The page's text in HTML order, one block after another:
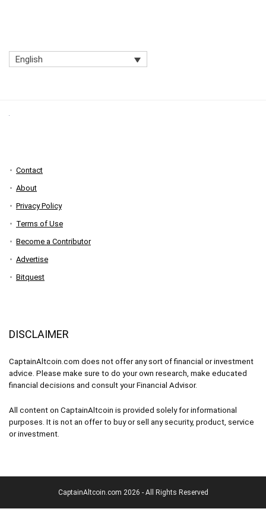
English
Contact
About
Privacy Policy
Terms of Use
Become a Contributor
Advertise
Bitquest
DISCLAIMER
CaptainAltcoin.com does not offer any sort of financial or investment
advice. Please make sure to do your own research, make educated
financial decisions and consult your Financial Advisor.
All content on CaptainAltcoin is provided solely for informational
purposes. It is not an offer to buy or sell any security, product, service
or investment.
CaptainAltcoin.com 2026 - All Rights Reserved